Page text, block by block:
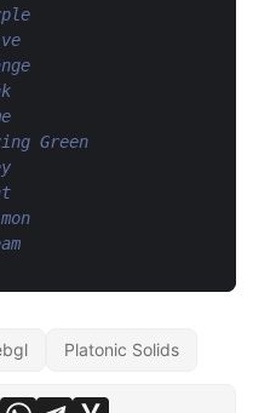
Platonic Solids